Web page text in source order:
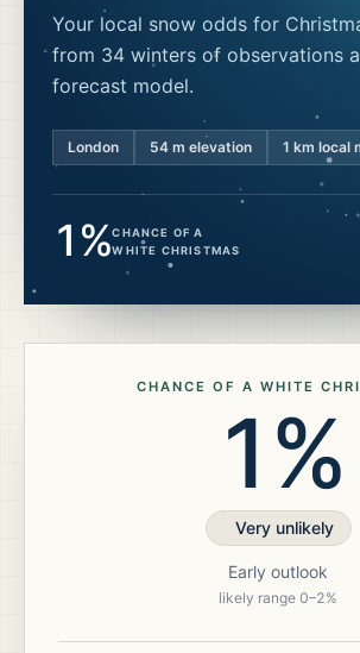
Your local snow odds for
from 34 winters of observations
forecast model.
London 54 m elevation 1 km local
1%CHANCE OF A
WHITE CHRISTMAS
CHANCE OF A WHITE
1%
Very unlikely
Early outlook
likely range 0–2%